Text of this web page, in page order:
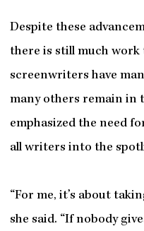
Despite these
there is still much work
screenwriters have
many others remain in
emphasized the need
all writers into the
“For me, it’s about
she said. “If nobody